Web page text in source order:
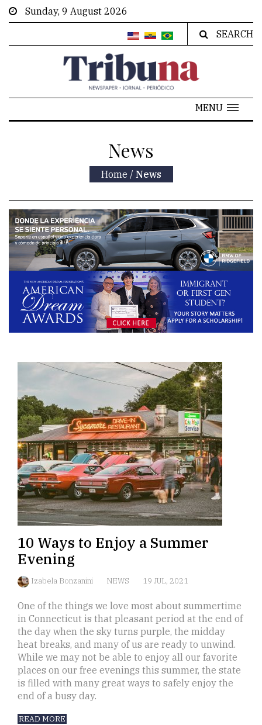
Sunday, 9 August 2026
SEARCH
MENU
News
Home / News
10 Ways to Enjoy a Summer
Evening
Izabela Bonzanini NEWS 19 JUL, 2021
One of the things we love most about summertime
in Connecticut is that pleasant period at the end of
the day when the sky turns purple, the midday
heat breaks, and many of us are ready to unwind.
While we may not be able to enjoy all our favorite
places on our free evenings this summer, the state
is filled with many great ways to safely enjoy the
end of a busy day.
READ MORE